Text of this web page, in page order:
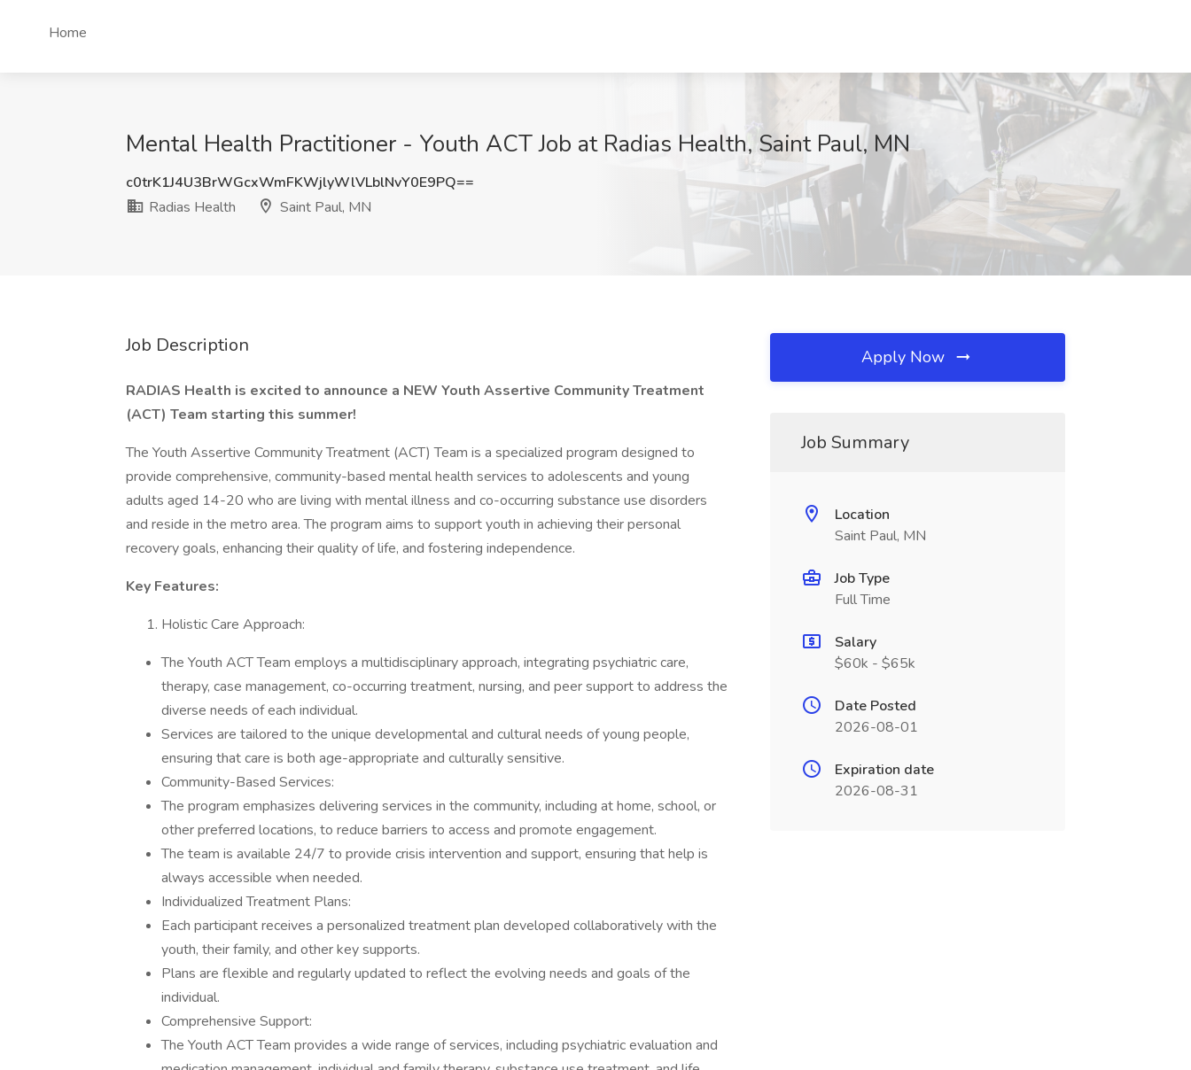
Home
Mental Health Practitioner - Youth ACT Job at Radias Health, Saint Paul, MN
c0trK1J4U3BrWGcxWmFKWjlyWlVLblNvY0E9PQ==
Radias Health
Saint Paul, MN
Job Description
RADIAS Health is excited to announce a NEW Youth Assertive Community Treatment
(ACT) Team starting this summer!
The Youth Assertive Community Treatment (ACT) Team is a specialized program designed to
provide comprehensive, community-based mental health services to adolescents and young
adults aged 14-20 who are living with mental illness and co-occurring substance use disorders
and reside in the metro area. The program aims to support youth in achieving their personal
recovery goals, enhancing their quality of life, and fostering independence.
Key Features:
Holistic Care Approach:
The Youth ACT Team employs a multidisciplinary approach, integrating psychiatric care,
therapy, case management, co-occurring treatment, nursing, and peer support to address the
diverse needs of each individual.
Services are tailored to the unique developmental and cultural needs of young people,
ensuring that care is both age-appropriate and culturally sensitive.
Community-Based Services:
The program emphasizes delivering services in the community, including at home, school, or
other preferred locations, to reduce barriers to access and promote engagement.
The team is available 24/7 to provide crisis intervention and support, ensuring that help is
always accessible when needed.
Individualized Treatment Plans:
Each participant receives a personalized treatment plan developed collaboratively with the
youth, their family, and other key supports.
Plans are flexible and regularly updated to reflect the evolving needs and goals of the
individual.
Comprehensive Support:
The Youth ACT Team provides a wide range of services, including psychiatric evaluation and
Apply Now
Job Summary
Location
Saint Paul, MN
Job Type
Full Time
Salary
$60k - $65k
Date Posted
2026-08-01
Expiration date
2026-08-31